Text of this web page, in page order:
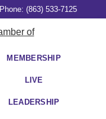
Phone: (863) 533-7125
MEMBERSHIP
LIVE
LEADERSHIP